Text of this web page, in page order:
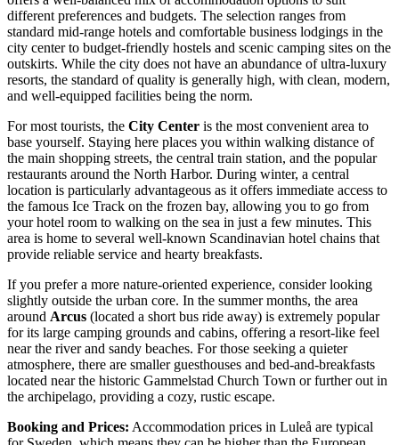
different preferences and budgets. The selection ranges from
standard mid-range hotels and comfortable business lodgings in the
city center to budget-friendly hostels and scenic camping sites on the
outskirts. While the city does not have an abundance of ultra-luxury
resorts, the standard of quality is generally high, with clean, modern,
and well-equipped facilities being the norm.
For most tourists, the City Center is the most convenient area to
base yourself. Staying here places you within walking distance of
the main shopping streets, the central train station, and the popular
restaurants around the North Harbor. During winter, a central
location is particularly advantageous as it offers immediate access to
the famous Ice Track on the frozen bay, allowing you to go from
your hotel room to walking on the sea in just a few minutes. This
area is home to several well-known Scandinavian hotel chains that
provide reliable service and hearty breakfasts.
If you prefer a more nature-oriented experience, consider looking
slightly outside the urban core. In the summer months, the area
around Arcus (located a short bus ride away) is extremely popular
for its large camping grounds and cabins, offering a resort-like feel
near the river and sandy beaches. For those seeking a quieter
atmosphere, there are smaller guesthouses and bed-and-breakfasts
located near the historic Gammelstad Church Town or further out in
the archipelago, providing a cozy, rustic escape.
Booking and Prices: Accommodation prices in Luleå are typical